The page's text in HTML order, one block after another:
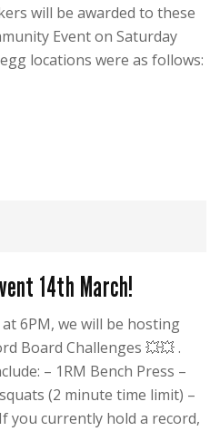
will be awarded to these
Event on Saturday
locations were as follows:
14th March!
6PM, we will be hosting
Board Challenges 💥💥 .
– 1RM Bench Press –
(2 minute time limit) –
you currently hold a record,